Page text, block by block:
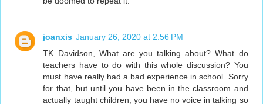
joanxis January 26, 2020 at 2:56 PM
TK Davidson, What are you talking about? What do
teachers have to do with this whole discussion? You
must have really had a bad experience in school. Sorry
for that, but until you have been in the classroom and
actually taught children, you have no voice in talking so